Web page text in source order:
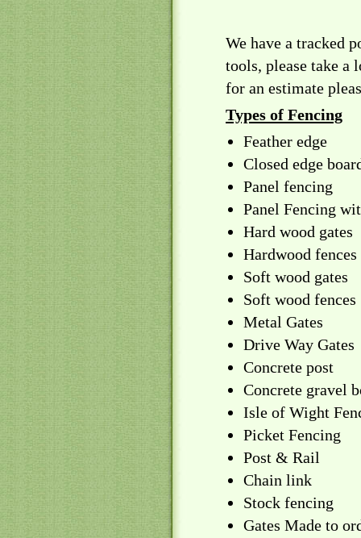
We have a tracked
tools, please take a
for an estimate
Types of Fencing
Feather edge
Closed edge
Panel fencing
Panel Fencing
Hard wood gates
Hardwood fences
Soft wood gates
Soft wood fences
Metal Gates
Drive Way Gates
Concrete post
Concrete gravel
Isle of Wight
Picket Fencing
Post & Rail
Chain link
Stock fencing
Gates Made to